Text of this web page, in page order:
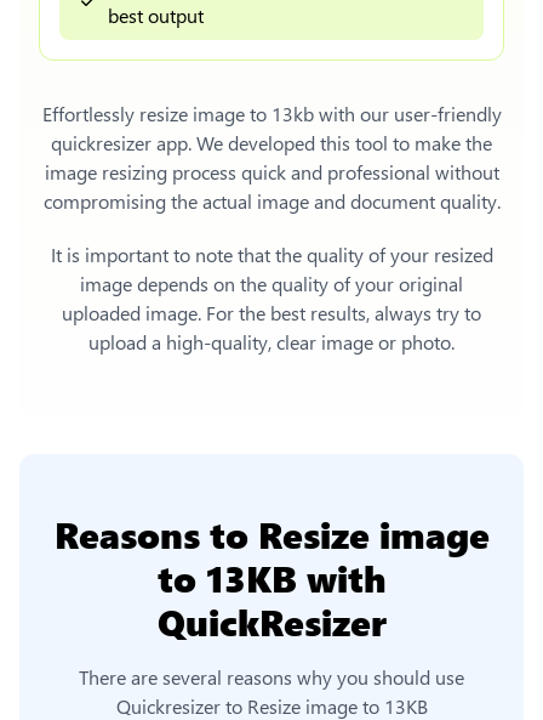
best output
Effortlessly resize image to 13kbwith our user-friendly
quickresizer app. We developed this tool to make the
image resizing process quick and professional without
compromising the actual image and document quality.
It is important to note that the quality of your resized
image depends on the quality of your original
uploaded image. For the best results, always try to
upload a high-quality, clear image or photo.
Reasons to Resize image
to 13KB with
QuickResizer
There are several reasons why you should use
Quickresizer to Resize image to 13KB